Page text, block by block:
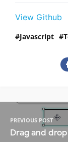
View Github
Javascript
PREVIOUS POST
Drag and